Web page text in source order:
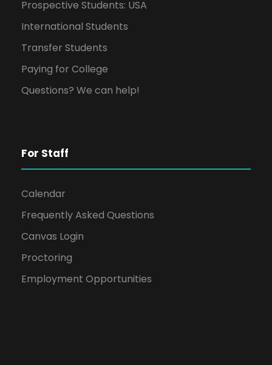
Prospective Students: USA
International Students
Transfer Students
Paying for College
Questions? We can help!
For Staff
Calendar
Frequently Asked Questions
Canvas Login
Proctoring
Employment Opportunities